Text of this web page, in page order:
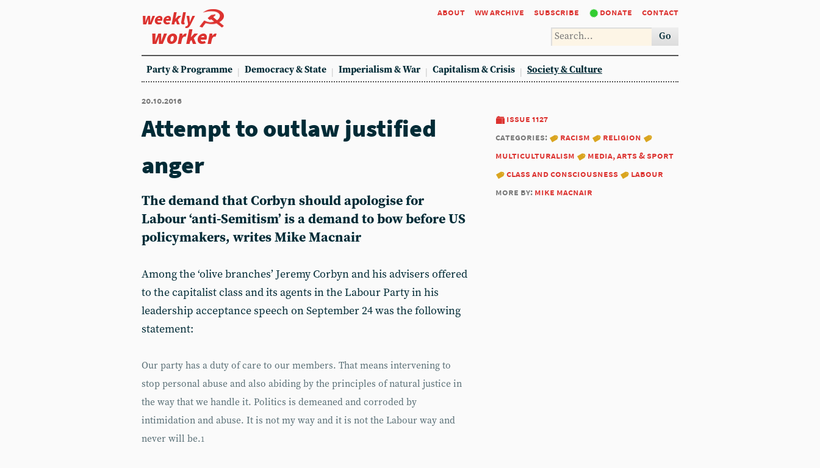
weekly
worker
about ww archive subscribe donate contact
Go
Party & Programme Democracy & State Imperialism & War Capitalism & Crisis Society & Culture
20.10.2016
issue 1127
categories:
racism
religion
multiculturalism
media, arts & sport
class and consciousness
labour
more by: mike macnair
Attempt to outlaw justified
anger
The demand that Corbyn should apologise for
Labour ‘anti-Semitism’ is a demand to bow before US
policymakers, writes Mike Macnair
Among the ‘olive branches’ Jeremy Corbyn and his advisers offered
to the capitalist class and its agents in the Labour Party in his
leadership acceptance speech on September 24 was the following
statement:
Our party has a duty of care to our members. That means intervening to
stop personal abuse and also abiding by the principles of natural justice in
the way that we handle it. Politics is demeaned and corroded by
intimidation and abuse. It is not my way and it is not the Labour way and
never will be.1